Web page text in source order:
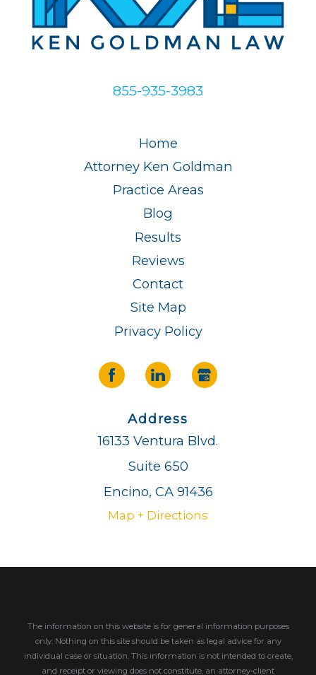
855-935-3983
Home
Attorney Ken Goldman
Practice Areas
Blog
Results
Reviews
Contact
Site Map
Privacy Policy
Address
16133 Ventura Blvd.
Suite 650
Encino, CA 91436
Map + Directions
The information on this website is for general information purposes
only. Nothing on this site should be taken as legal advice for any
individual case or situation. This information is not intended to create,
and receipt or viewing does not constitute, an attorney-client